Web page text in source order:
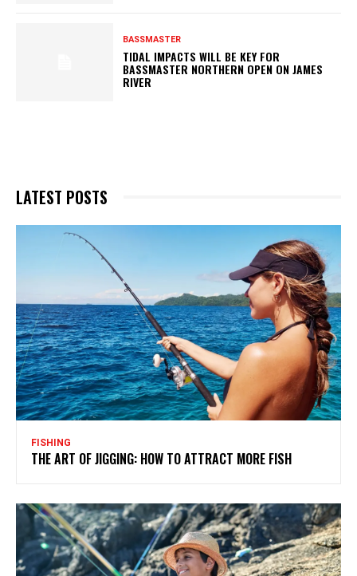
BASSMASTER
TIDAL IMPACTS WILL BE KEY FOR
BASSMASTER NORTHERN OPEN ON JAMES
RIVER
LATEST POSTS
FISHING
THE ART OF JIGGING: HOW TO ATTRACT MORE FISH